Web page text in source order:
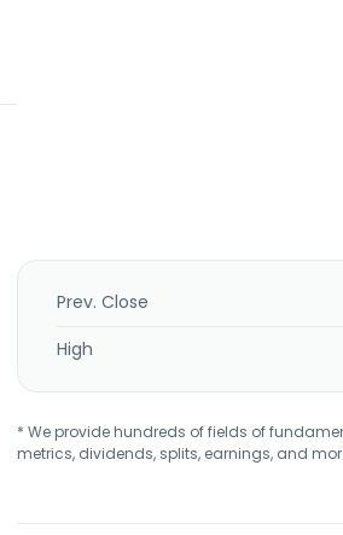
Prev. Close
High
* We provide hundreds of fields of
metrics, dividends, splits, earnings, and